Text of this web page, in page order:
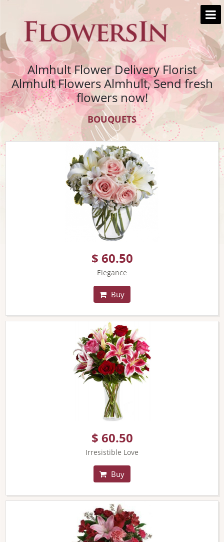
Almhult Flower Delivery Florist
Almhult Flowers Almhult, Send fresh
flowers now!
BOUQUETS
$ 60.50
Elegance
Buy
$ 60.50
Irresistible Love
Buy